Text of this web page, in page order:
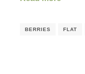
BERRIES FLAT